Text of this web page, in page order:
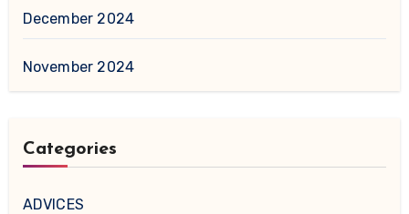
December 2024
November 2024
Categories
ADVICES